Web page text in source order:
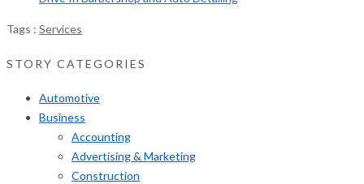
Tags : Services
STORY CATEGORIES
Automotive
Business
Accounting
Advertising & Marketing
Construction